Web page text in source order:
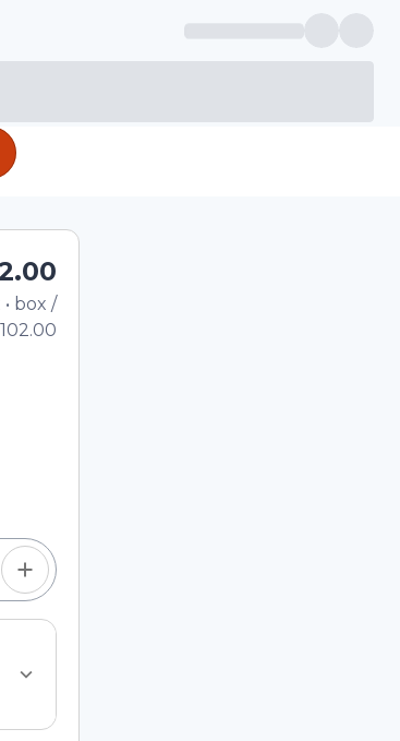
• box /
the
in the